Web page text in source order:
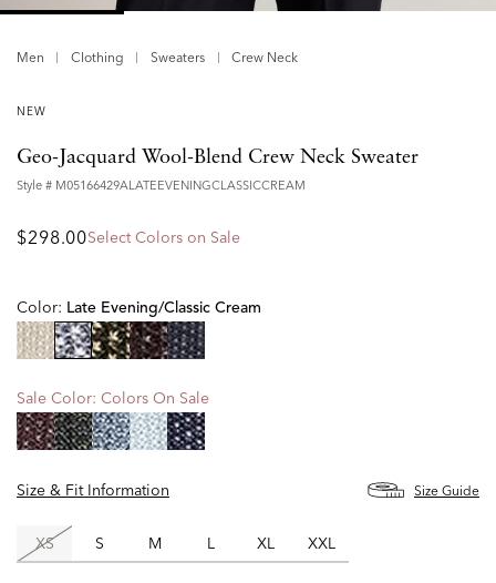
Men Clothing Sweaters Crew Neck
NEW
Geo-Jacquard Wool-Blend Crew Neck Sweater
Style # M05166429ALATEEVENINGCLASSICCREAM
$298.00Select Colors on Sale
Color: Late Evening/classic Cream
Sale Color: Colors On Sale
Size & Fit Information Size Guide
XS S M L XL XXL